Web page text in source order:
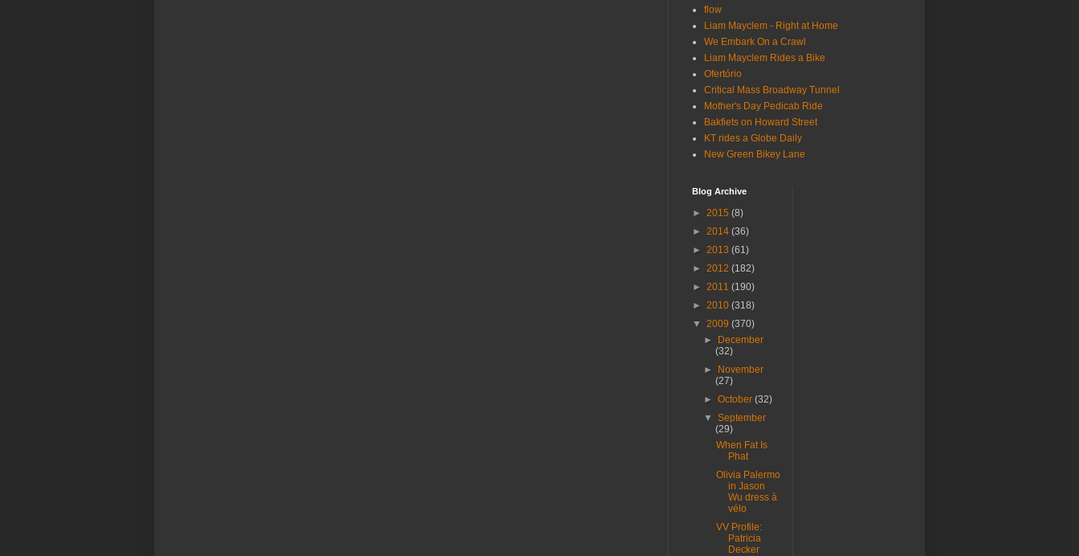
flow
Liam Mayclem - Right at Home
We Embark On a Crawl
Liam Mayclem Rides a Bike
Ofertório
Critical Mass Broadway Tunnel
Mother's Day Pedicab Ride
Bakfiets on Howard Street
KT rides a Globe Daily
New Green Bikey Lane
Blog Archive
► 2015 (8)
► 2014 (36)
► 2013 (61)
► 2012 (182)
► 2011 (190)
► 2010 (318)
▼ 2009 (370)
►
December
(32)
►
November
(27)
►October(32)
▼September
(29)
When Fat Is
Phat
Olivia Palermo
in Jason
Wu dress à
vélo
VV Profile:
Patricia
Decker